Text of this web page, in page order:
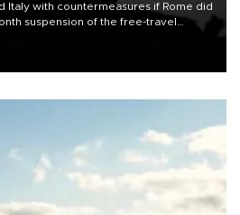
Italy with countermeasures if Rome did
suspension of the free-travel